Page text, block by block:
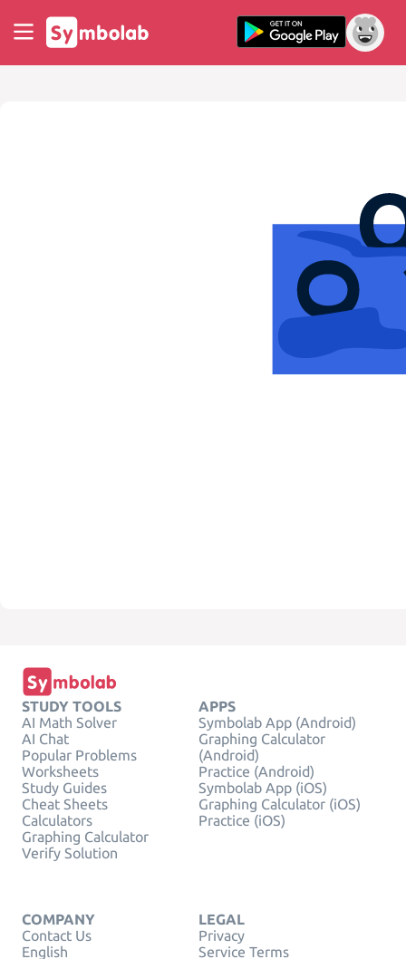
STUDY TOOLS
AI Math Solver
AI Chat
Popular Problems
Worksheets
Study Guides
Cheat Sheets
Calculators
Graphing Calculator
Verify Solution
APPS
Symbolab App (Android)
Graphing Calculator
(Android)
Practice (Android)
Symbolab App (iOS)
Graphing Calculator (iOS)
Practice (iOS)
COMPANY
Contact Us
English
LEGAL
Privacy
Service Terms